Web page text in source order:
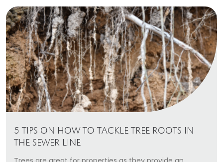
5 TIPS ON HOW TO TACKLE TREE ROOTS IN
THE SEWER LINE